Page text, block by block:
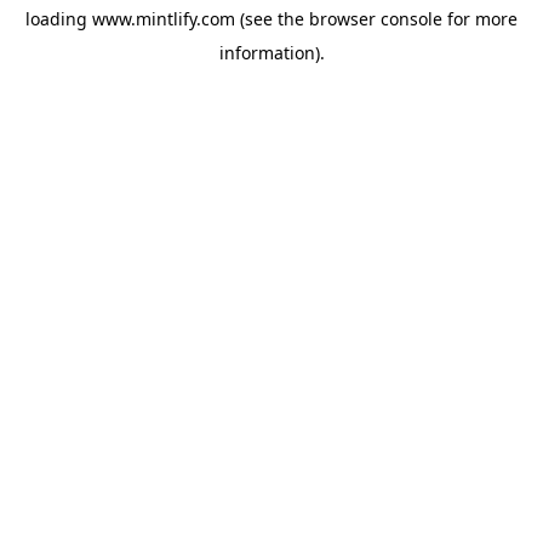
loading www.mintlify.com (see the browser console for more
information).